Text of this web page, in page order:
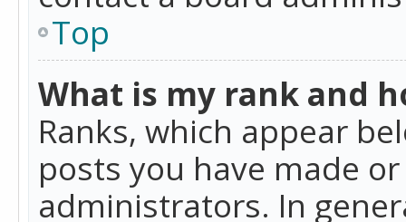
Top
What is my rank and
Ranks, which appear
posts you have made
administrators. In